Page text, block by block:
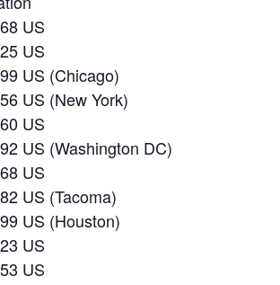
US
US
US (Chicago)
US (New York)
US
US (Washington DC)
US
US (Tacoma)
US (Houston)
US
US